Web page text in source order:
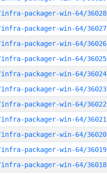
packager-win-64/36028
packager-win-64/36027
packager-win-64/36026
packager-win-64/36025
packager-win-64/36024
packager-win-64/36023
packager-win-64/36022
packager-win-64/36021
packager-win-64/36020
packager-win-64/36019
packager-win-64/36018